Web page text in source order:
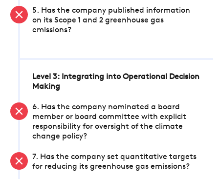
5. Has the company published information
on its Scope 1 and 2 greenhouse gas
emissions?
Level 3: Integrating into Operational Decision
Making
6. Has the company nominated a board
member or board committee with explicit
responsibility for oversight of the climate
change policy?
7. Has the company set quantitative targets
for reducing its greenhouse gas emissions?